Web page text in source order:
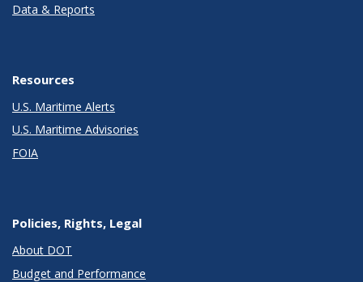
Data & Reports
Resources
U.S. Maritime Alerts
U.S. Maritime Advisories
FOIA
Policies, Rights, Legal
About DOT
Budget and Performance